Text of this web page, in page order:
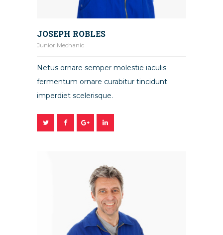
JOSEPH ROBLES
Junior Mechanic
Netus ornare semper molestie iaculis
fermentum ornare curabitur tincidunt
imperdiet scelerisque.